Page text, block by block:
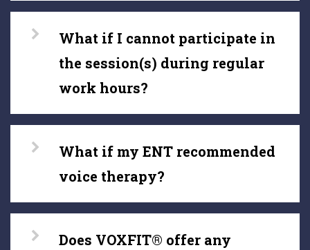
What if I cannot participate in
the session(s) during regular
work hours?
What if my ENT recommended
voice therapy?
Does VOXFIT® offer any